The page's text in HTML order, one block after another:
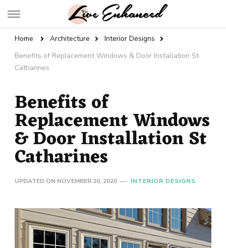
Live Enhanced
Home Architecture
Interior Designs
Benefits of Replacement Windows & Door Installation St
Catharines
Benefits of
Replacement Windows
& Door Installation St
Catharines
UPDATED ON NOVEMBER 20, 2020 INTERIOR DESIGNS